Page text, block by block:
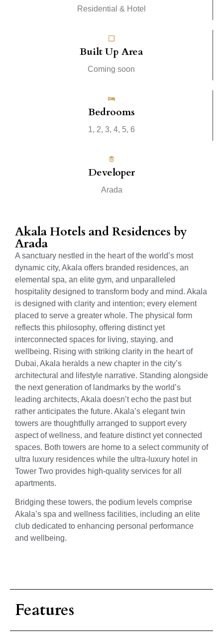
Residential & Hotel
Built Up Area
Coming soon
Bedrooms
1, 2, 3, 4, 5, 6
Developer
Arada
Akala Hotels and Residences by
Arada
A sanctuary nestled in the heart of the world’s most
dynamic city, Akala offers branded residences, an
elemental spa, an elite gym, and unparalleled
hospitality designed to transform body and mind. Akala
is designed with clarity and intention; every element
placed to serve a greater whole. The physical form
reflects this philosophy, offering distinct yet
interconnected spaces for living, staying, and
wellbeing. Rising with striking clarity in the heart of
Dubai, Akala heralds a new chapter in the city’s
architectural and lifestyle narrative. Standing alongside
the next generation of landmarks by the world’s
leading architects, Akala doesn’t echo the past but
rather anticipates the future. Akala’s elegant twin
towers are thoughtfully arranged to support every
aspect of wellness, and feature distinct yet connected
spaces. Both towers are home to a select community of
ultra luxury residences while the ultra-luxury hotel in
Tower Two provides high-quality services for all
apartments.
Bridging these towers, the podium levels comprise
Akala’s spa and wellness facilities, including an elite
club dedicated to enhancing personal performance
and wellbeing.
Features